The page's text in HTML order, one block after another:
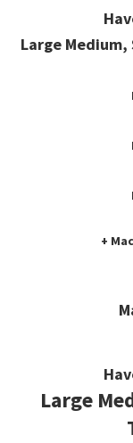
Large Medium,
+
Large